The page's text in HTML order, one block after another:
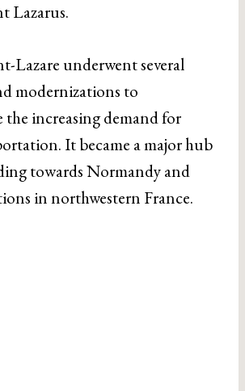
Lazarus.
Lazare underwent several
modernizations to
the increasing demand for
It became a major hub
towards Normandy and
in northwestern France.